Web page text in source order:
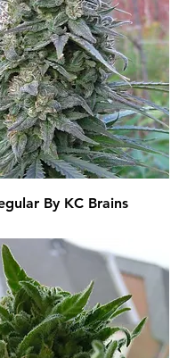
By KC Brains